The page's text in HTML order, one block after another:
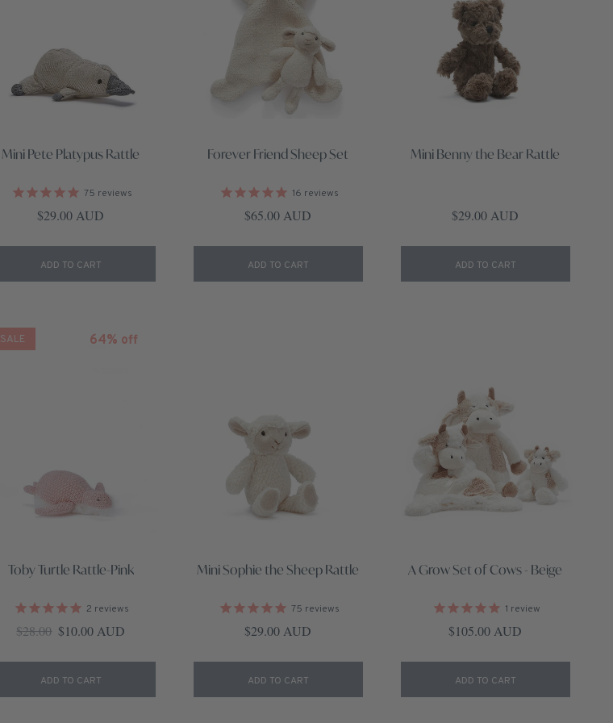
Mini Pete Platypus Rattle
75 reviews
Regular price
$29.00 AUD
ADD TO CART
Forever Friend Sheep Set
16 reviews
Regular price
$65.00 AUD
ADD TO CART
Mini Benny the Bear Rattle
Regular price
$29.00 AUD
ADD TO CART
SALE 64% off
Toby Turtle Rattle-Pink
2 reviews
Regular price
$28.00 Sale price
$10.00 AUD
ADD TO CART
Mini Sophie the Sheep Rattle
75 reviews
Regular price
$29.00 AUD
ADD TO CART
A Grow Set of Cows - Beige
1 review
Regular price
$105.00 AUD
ADD TO CART